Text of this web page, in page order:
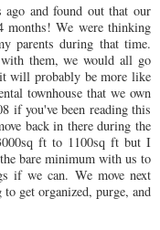
and found out that our
months! We were thinking
parents during that time.
them, we would all go
will probably be more like
townhouse that we own
if you've been reading this
back in there during the
ft to 1100sq ft but I
bare minimum with us to
if we can. We move next
get organized, purge, and